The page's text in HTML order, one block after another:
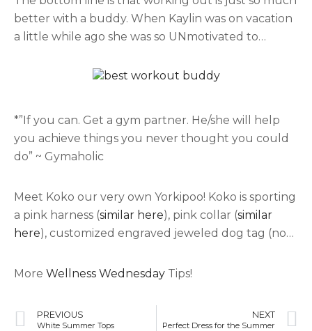
partner, if you prefer to walk find a walking
partner. If you like to hike we have some pics of a
fewhikes in Hawaii . If you like do to workouts from
better with a buddy. When Kaylin was on vacation
a little while ago she was so UNmotivated to
exercise if you find a friend, family member, puppy,
someone else. After working out it will give you a
sense of appreciation to whoever was by my side
keeping you company and motivating you to do
*”If you can. Get a gym partner. He/she will help
you achieve things you never thought you could
do” ~ Gymaholic
Meet Koko our very own Yorkipoo! Koko is sporting
a pink harness (similar here), pink collar (similar
here), customized engraved jeweled dog tag (no
kept us motivated and enjoying our workouts!!
More Wellness Wednesday Tips!
PREVIOUS
White Summer Tops
NEXT
Perfect Dress for the Summer